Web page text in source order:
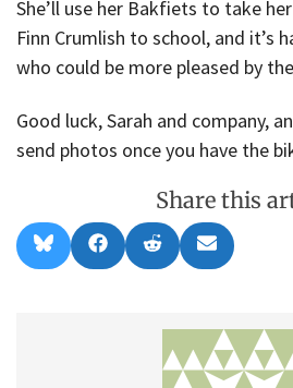
She’ll use her Bakfiets to take
Finn Crumlish to school, and it’s
who could be more pleased by
Good luck, Sarah and company,
send photos once you have the
Share this
Share
on
l
Share
on
a
Share
on
e
d
i
Share
on
m
i
l